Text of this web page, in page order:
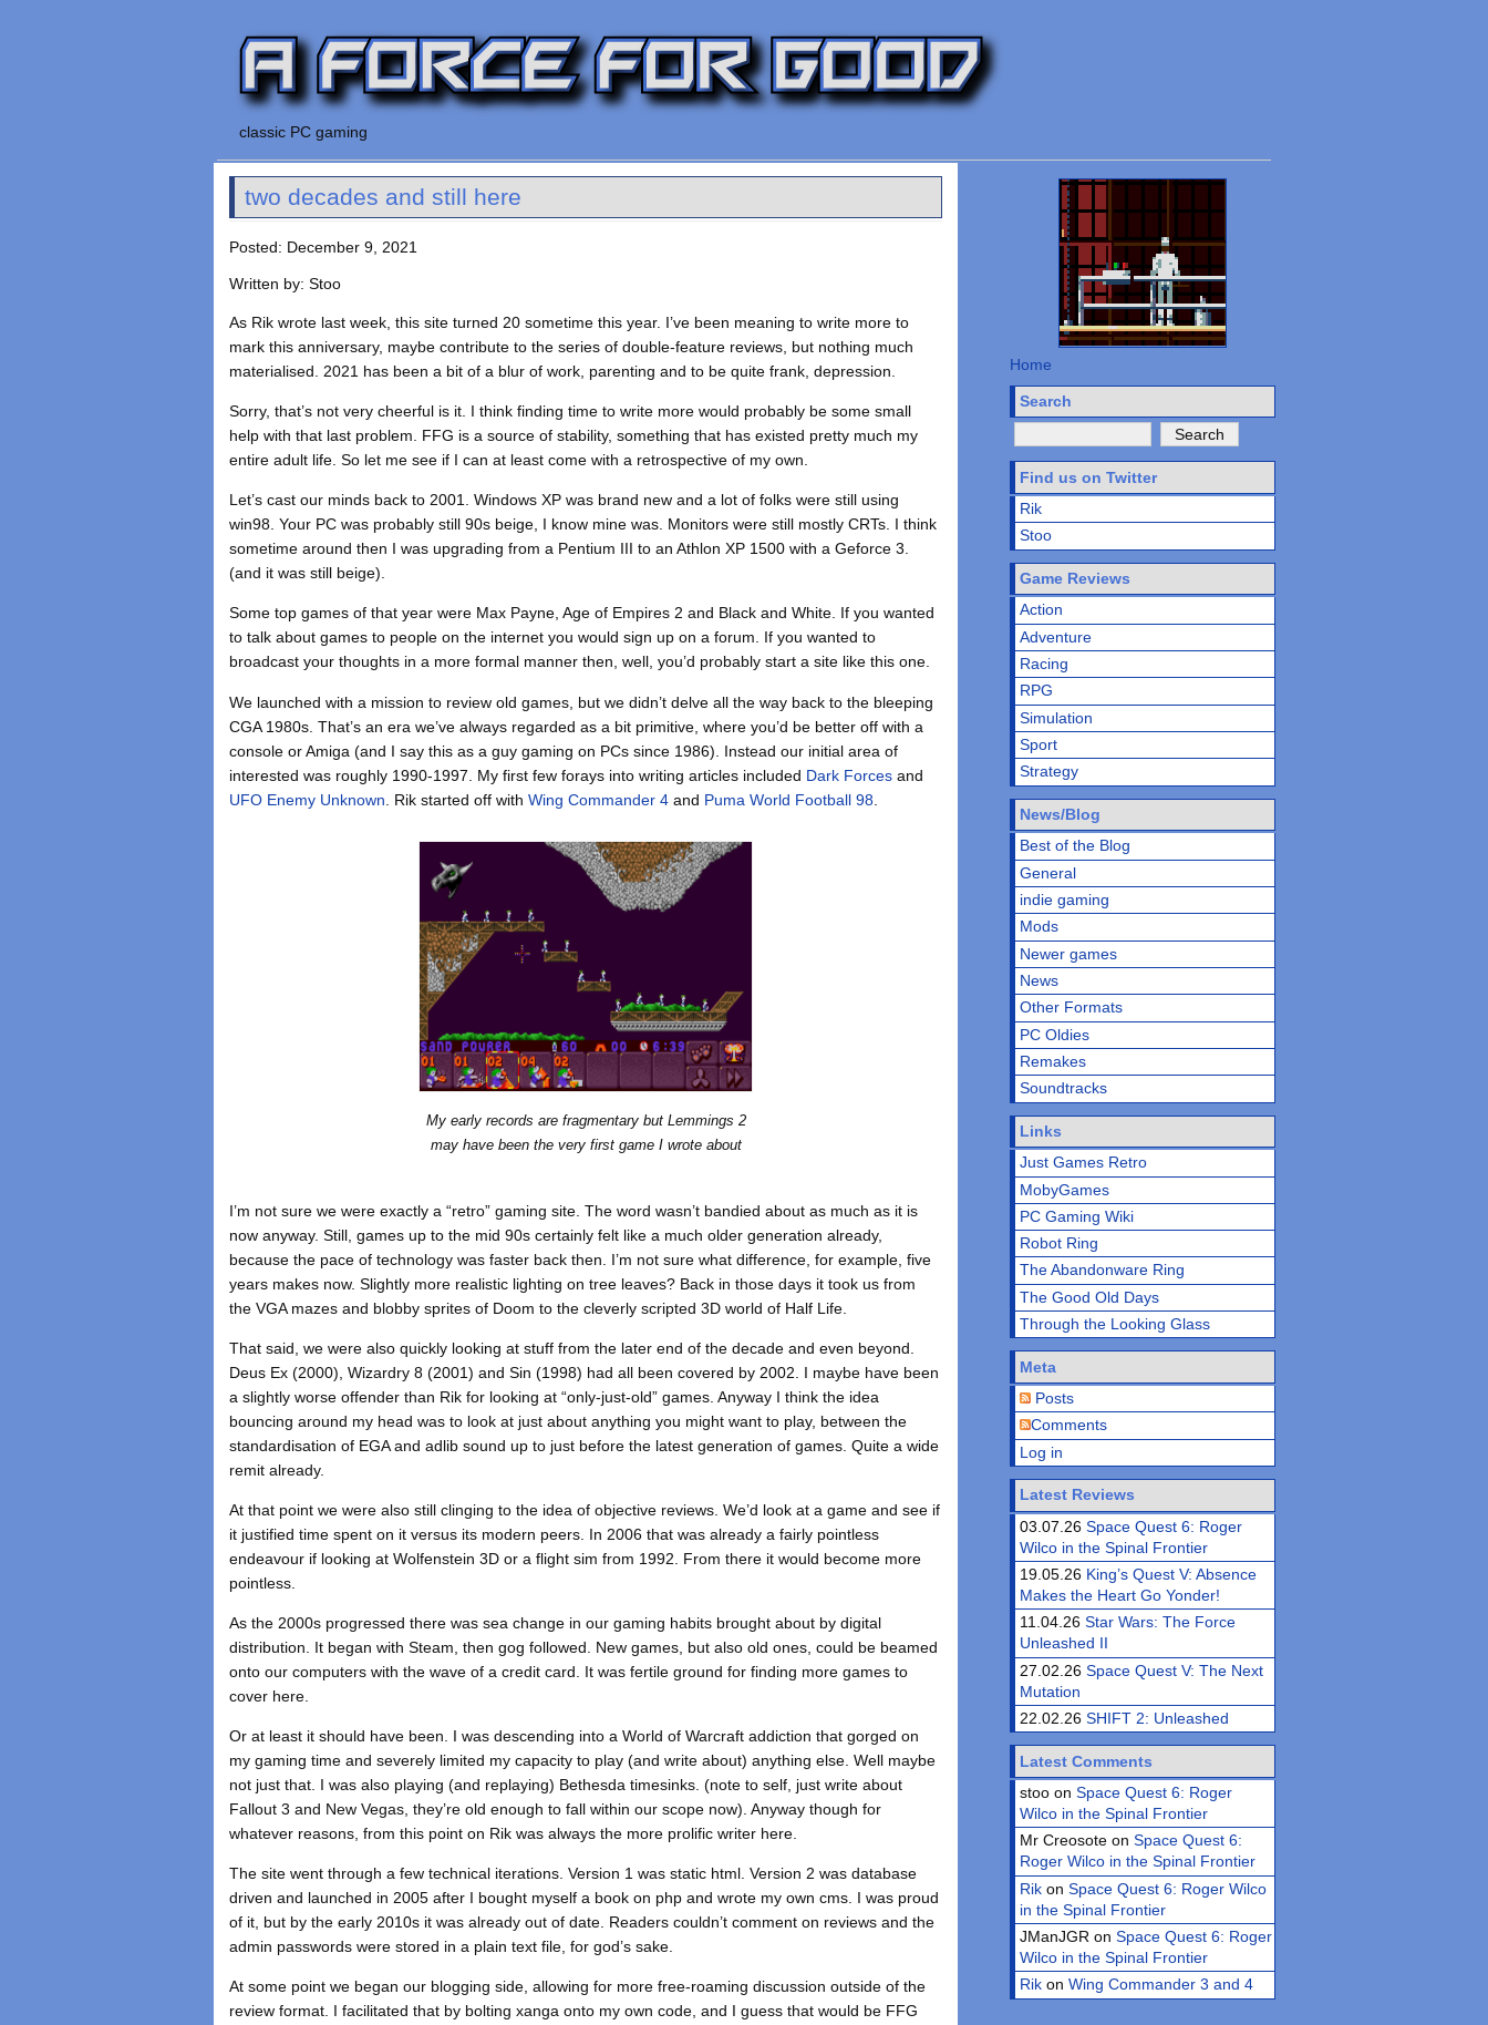
classic PC gaming
two decades and still here
Posted: December 9, 2021
Written by: Stoo
As Rik wrote last week, this site turned 20 sometime this year. I’ve been meaning to write more to
mark this anniversary, maybe contribute to the series of double-feature reviews, but nothing much
materialised. 2021 has been a bit of a blur of work, parenting and to be quite frank, depression.
Sorry, that’s not very cheerful is it. I think finding time to write more would probably be some small
help with that last problem. FFG is a source of stability, something that has existed pretty much my
entire adult life. So let me see if I can at least come with a retrospective of my own.
Let’s cast our minds back to 2001. Windows XP was brand new and a lot of folks were still using
win98. Your PC was probably still 90s beige, I know mine was. Monitors were still mostly CRTs. I think
sometime around then I was upgrading from a Pentium III to an Athlon XP 1500 with a Geforce 3.
(and it was still beige).
Some top games of that year were Max Payne, Age of Empires 2 and Black and White. If you wanted
to talk about games to people on the internet you would sign up on a forum. If you wanted to
broadcast your thoughts in a more formal manner then, well, you’d probably start a site like this one.
We launched with a mission to review old games, but we didn’t delve all the way back to the bleeping
CGA 1980s. That’s an era we’ve always regarded as a bit primitive, where you’d be better off with a
console or Amiga (and I say this as a guy gaming on PCs since 1986). Instead our initial area of
interested was roughly 1990-1997. My first few forays into writing articles included Dark Forces and
UFO Enemy Unknown . Rik started off withWing Commander 4 and Puma World Football 98
My early records are fragmentary but Lemmings 2
may have been the very first game I wrote about
I’m not sure we were exactly a “retro” gaming site. The word wasn’t bandied about as much as it is
now anyway. Still, games up to the mid 90s certainly felt like a much older generation already,
because the pace of technology was faster back then. I’m not sure what difference, for example, five
years makes now. Slightly more realistic lighting on tree leaves? Back in those days it took us from
the VGA mazes and blobby sprites of Doom to the cleverly scripted 3D world of Half Life.
That said, we were also quickly looking at stuff from the later end of the decade and even beyond.
Deus Ex (2000), Wizardry 8 (2001) and Sin (1998) had all been covered by 2002. I maybe have been
a slightly worse offender than Rik for looking at “only-just-old” games. Anyway I think the idea
bouncing around my head was to look at just about anything you might want to play, between the
standardisation of EGA and adlib sound up to just before the latest generation of games. Quite a wide
remit already.
At that point we were also still clinging to the idea of objective reviews. We’d look at a game and see if
it justified time spent on it versus its modern peers. In 2006 that was already a fairly pointless
endeavour if looking at Wolfenstein 3D or a flight sim from 1992. From there it would become more
pointless.
As the 2000s progressed there was sea change in our gaming habits brought about by digital
distribution. It began with Steam, then gog followed. New games, but also old ones, could be beamed
onto our computers with the wave of a credit card. It was fertile ground for finding more games to
cover here.
Or at least it should have been. I was descending into a World of Warcraft addiction that gorged on
my gaming time and severely limited my capacity to play (and write about) anything else. Well maybe
not just that. I was also playing (and replaying) Bethesda timesinks. (note to self, just write about
Fallout 3 and New Vegas, they’re old enough to fall within our scope now). Anyway though for
whatever reasons, from this point on Rik was always the more prolific writer here.
The site went through a few technical iterations. Version 1 was static html. Version 2 was database
driven and launched in 2005 after I bought myself a book on php and wrote my own cms. I was proud
of it, but by the early 2010s it was already out of date. Readers couldn’t comment on reviews and the
admin passwords were stored in a plain text file, for god’s sake.
At some point we began our blogging side, allowing for more free-roaming discussion outside of the
review format. I facilitated that by bolting xanga onto my own code, and I guess that would be FFG
Home
Search
Find us on Twitter
Rik
Stoo
Game Reviews
Action
Adventure
Racing
RPG
Simulation
Sport
Strategy
News/Blog
Best of the Blog
General
indie gaming
Mods
Newer games
News
Other Formats
PC Oldies
Remakes
Soundtracks
Links
Just Games Retro
MobyGames
PC Gaming Wiki
Robot Ring
The Abandonware Ring
The Good Old Days
Through the Looking Glass
Meta
Posts
Comments
Log in
Latest Reviews
03.07.26Space Quest 6: Roger
Wilco in the Spinal Frontier
19.05.26 King’s Quest V: Absence
Makes the Heart Go Yonder!
11.04.26Star Wars: The Force
Unleashed II
27.02.26Space Quest V: The Next
Mutation
22.02.26SHIFT 2: Unleashed
Latest Comments
stoo onSpace Quest 6: Roger
Wilco in the Spinal Frontier
Mr Creosote onSpace Quest 6:
Roger Wilco in the Spinal Frontier
Rik onSpace Quest 6: Roger Wilco
in the Spinal Frontier
JManJGR onSpace Quest 6: Roger
Wilco in the Spinal Frontier
Rik onWing Commander 3 and 4